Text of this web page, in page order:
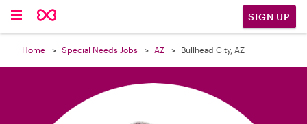
SIGN UP
Home Special Needs Jobs AZ Bullhead City, AZ
